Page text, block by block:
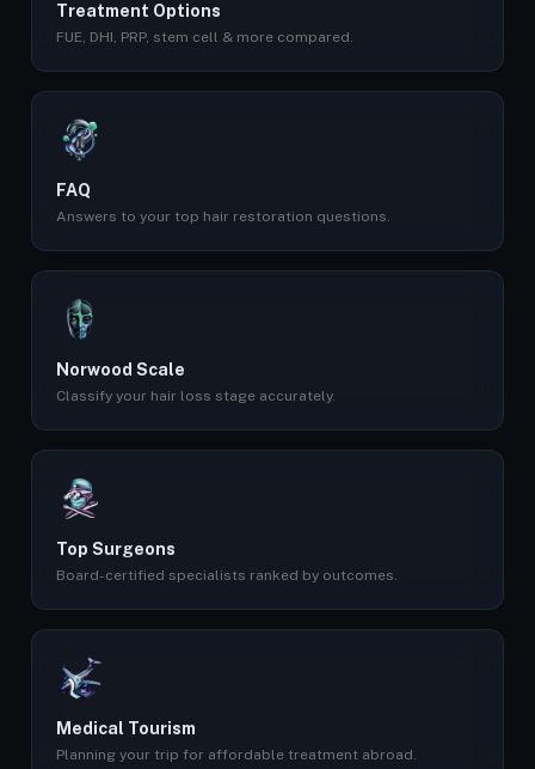
Treatment Options
FUE, DHI, PRP, stem cell & more compared.
FAQ
Answers to your top hair restoration questions.
Norwood Scale
Classify your hair loss stage accurately.
Top Surgeons
Board-certified specialists ranked by outcomes.
Medical Tourism
Planning your trip for affordable treatment abroad.